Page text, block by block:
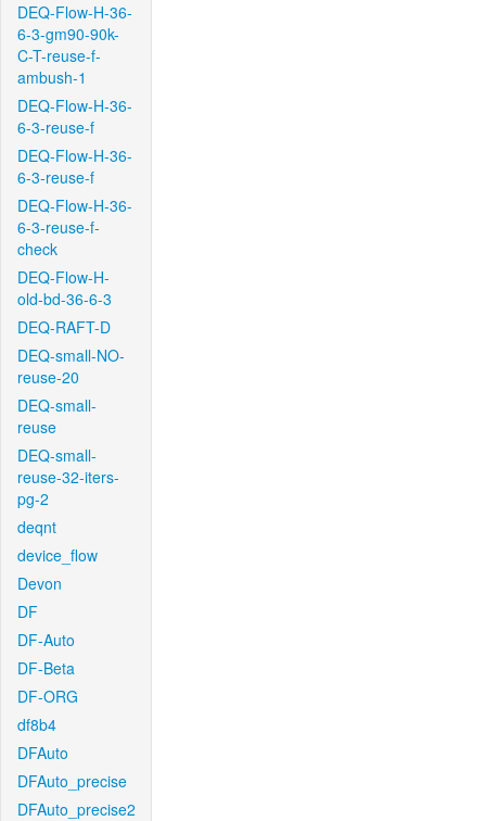
DEQ-Flow-H-36-
6-3-gm90-90k-
C-T-reuse-f-
ambush-1
DEQ-Flow-H-36-
6-3-reuse-f
DEQ-Flow-H-36-
6-3-reuse-f
DEQ-Flow-H-36-
6-3-reuse-f-
check
DEQ-Flow-H-
old-bd-36-6-3
DEQ-RAFT-D
DEQ-small-NO-
reuse-20
DEQ-small-
reuse
DEQ-small-
reuse-32-iters-
pg-2
deqnt
device_flow
Devon
DF
DF-Auto
DF-Beta
DF-ORG
df8b4
DFAuto
DFAuto_precise
DFAuto_precise2